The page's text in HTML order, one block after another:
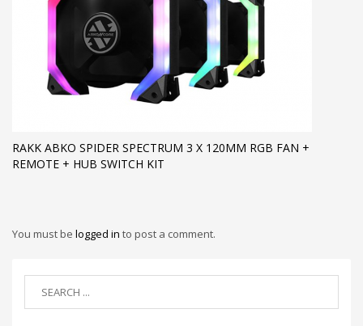
RAKK ABKO SPIDER SPECTRUM 3 X 120MM RGB FAN +
REMOTE + HUB SWITCH KIT
You must be logged in to post a comment.